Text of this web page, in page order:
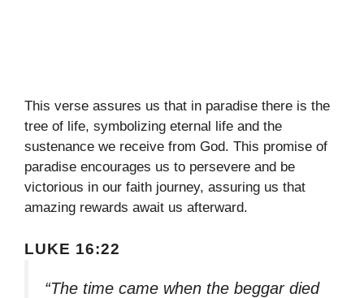
This verse assures us that in paradise there is the
tree of life, symbolizing eternal life and the
sustenance we receive from God. This promise of
paradise encourages us to persevere and be
victorious in our faith journey, assuring us that
amazing rewards await us afterward.
LUKE 16:22
“The time came when the beggar died